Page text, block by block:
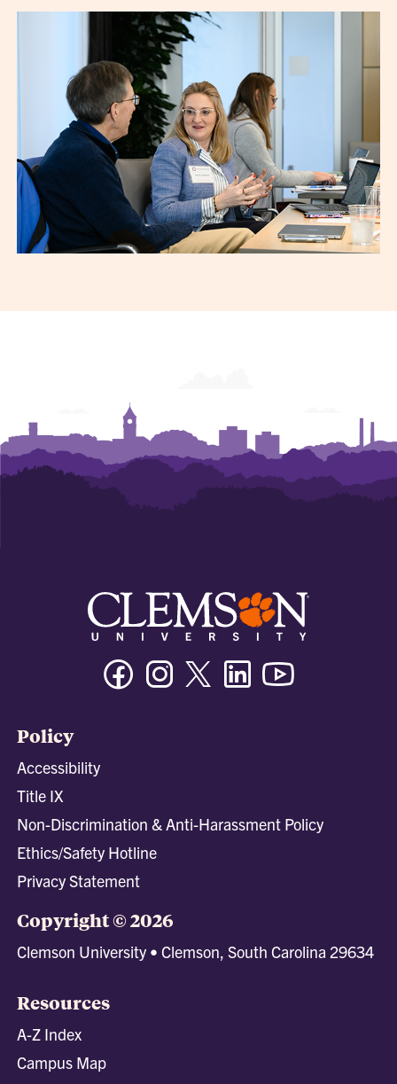
FacebookInstagramTwitter/XLinkedin
Policy
Accessibility
Title IX
Non-Discrimination & Anti-Harassment Policy
Ethics/Safety Hotline
Privacy Statement
Copyright © 2026
Clemson University • Clemson, South Carolina 29634
Resources
A-Z Index
Campus Map